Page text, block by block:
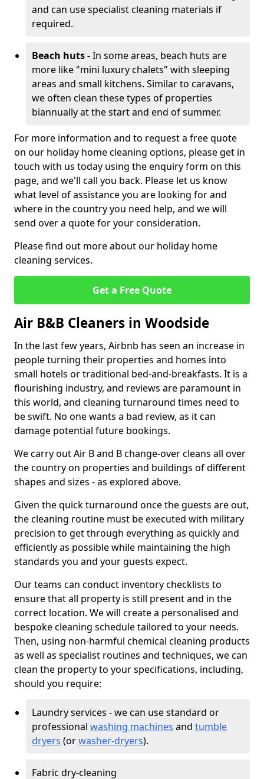
and can use specialist cleaning materials if
required.
Beach huts -In some areas, beach huts are
more like "mini luxury chalets" with sleeping
areas and small kitchens. Similar to caravans,
we often clean these types of properties
biannually at the start and end of summer.
For more information and to request a free quote
on our holiday home cleaning options, please get in
touch with us today using the enquiry form on this
page, and we'll call you back. Please let us know
what level of assistance you are looking for and
where in the country you need help, and we will
send over a quote for your consideration.
Please find out more about our holiday home
cleaning services.
Get a Free Quote
Air B&B Cleaners in Woodside
In the last few years, Airbnb has seen an increase in
people turning their properties and homes into
small hotels or traditional bed-and-breakfasts. It is a
flourishing industry, and reviews are paramount in
this world, and cleaning turnaround times need to
be swift. No one wants a bad review, as it can
damage potential future bookings.
We carry out Air B and B change-over cleans all over
the country on properties and buildings of different
shapes and sizes - as explored above.
Given the quick turnaround once the guests are out,
the cleaning routine must be executed with military
precision to get through everything as quickly and
efficiently as possible while maintaining the high
standards you and your guests expect.
Our teams can conduct inventory checklists to
ensure that all property is still present and in the
correct location. We will create a personalised and
bespoke cleaning schedule tailored to your needs.
Then, using non-harmful chemical cleaning products
as well as specialist routines and techniques, we can
clean the property to your specifications, including,
should you require:
Laundry services - we can use standard or
professional washing machines and tumble
dryers (orwasher-dryers).
Fabric dry-cleaning